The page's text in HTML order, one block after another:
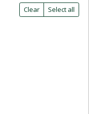
content
Clear Select all